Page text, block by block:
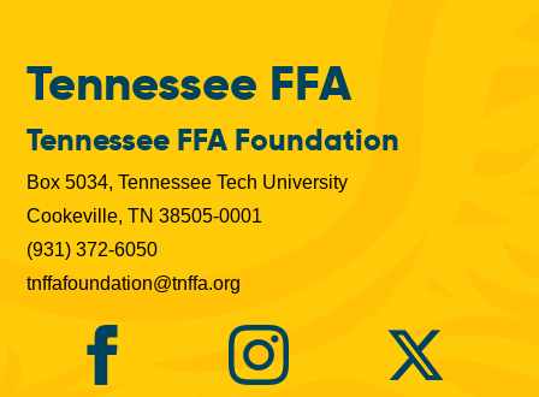
Tennessee FFA
Tennessee FFA Foundation
Box 5034, Tennessee Tech University
Cookeville, TN 38505-0001
(931) 372-6050
tnffafoundation@tnffa.org